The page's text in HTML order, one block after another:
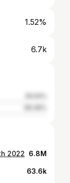
1.52%
6.7k
2022 6.8M
63.6k